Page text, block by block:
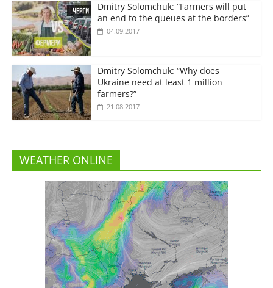
Dmitry Solomchuk: “Farmers will put
an end to the queues at the borders”
04.09.2017
Dmitry Solomchuk: “Why does
Ukraine need at least 1 million
farmers?”
21.08.2017
WEATHER ONLINE